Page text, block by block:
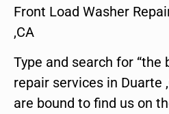
Front Load Washer
,CA
Type and search for
repair services in Duarte
are bound to find us on